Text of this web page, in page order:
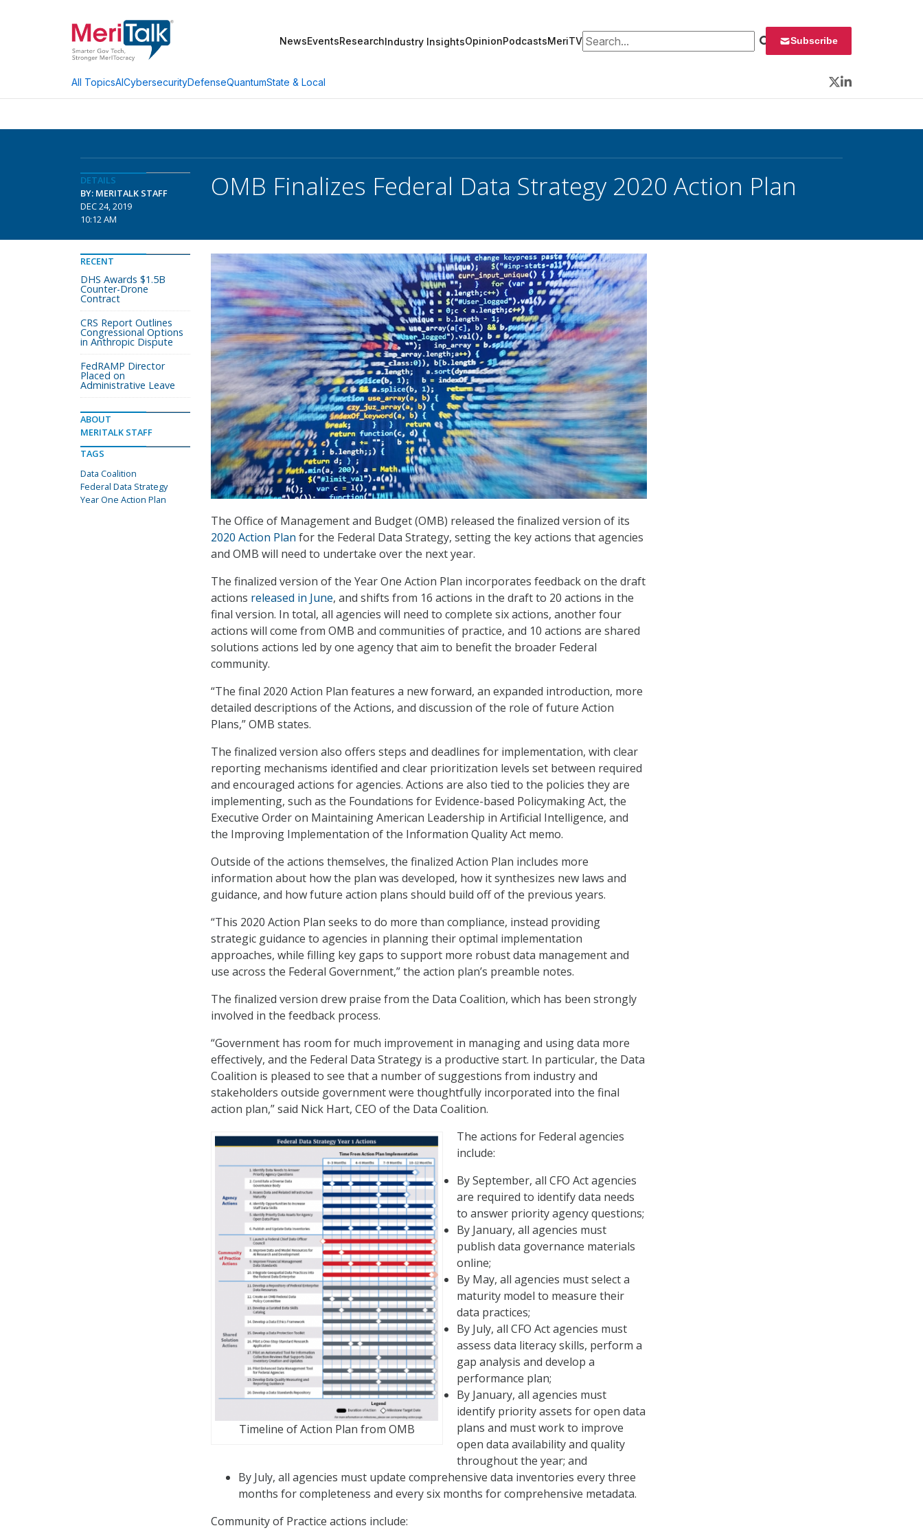
NewsEventsResearchIndustry InsightsOpinionPodcastsMeriTVSearch for: Subscribe
All TopicsAICybersecurityDefenseQuantumState & Local
Twitter
LinkedIn
DETAILS
BY: MERITALK STAFF
DEC 24, 2019
10:12 AM
OMB Finalizes Federal Data Strategy 2020 Action Plan
The Office of Management and Budget (OMB) released the finalized version of its
2020 Action Plan for the Federal Data Strategy, setting the key actions that agencies
and OMB will need to undertake over the next year.
The finalized version of the Year One Action Plan incorporates feedback on the draft
actions released in June, and shifts from 16 actions in the draft to 20 actions in the
final version. In total, all agencies will need to complete six actions, another four
actions will come from OMB and communities of practice, and 10 actions are shared
solutions actions led by one agency that aim to benefit the broader Federal
community.
“The final 2020 Action Plan features a new forward, an expanded introduction, more
detailed descriptions of the Actions, and discussion of the role of future Action
Plans,” OMB states.
The finalized version also offers steps and deadlines for implementation, with clear
reporting mechanisms identified and clear prioritization levels set between required
and encouraged actions for agencies. Actions are also tied to the policies they are
implementing, such as the Foundations for Evidence-based Policymaking Act, the
Executive Order on Maintaining American Leadership in Artificial Intelligence, and
the Improving Implementation of the Information Quality Act memo.
Outside of the actions themselves, the finalized Action Plan includes more
information about how the plan was developed, how it synthesizes new laws and
guidance, and how future action plans should build off of the previous years.
“This 2020 Action Plan seeks to do more than compliance, instead providing
strategic guidance to agencies in planning their optimal implementation
approaches, while filling key gaps to support more robust data management and
use across the Federal Government,” the action plan’s preamble notes.
The finalized version drew praise from the Data Coalition, which has been strongly
involved in the feedback process.
“Government has room for much improvement in managing and using data more
effectively, and the Federal Data Strategy is a productive start. In particular, the Data
Coalition is pleased to see that a number of suggestions from industry and
stakeholders outside government were thoughtfully incorporated into the final
action plan,” said Nick Hart, CEO of the Data Coalition.
Timeline of Action Plan from OMB
The actions for Federal agencies
include:
By September, all CFO Act agencies
are required to identify data needs
to answer priority agency questions;
By January, all agencies must
publish data governance materials
online;
By May, all agencies must select a
maturity model to measure their
data practices;
By July, all CFO Act agencies must
assess data literacy skills, perform a
gap analysis and develop a
performance plan;
By January, all agencies must
identify priority assets for open data
plans and must work to improve
open data availability and quality
throughout the year; and
By July, all agencies must update comprehensive data inventories every three
months for completeness and every six months for comprehensive metadata.
Community of Practice actions include:
RECENT
DHS Awards $1.5B
Counter-Drone
Contract
CRS Report Outlines
Congressional Options
in Anthropic Dispute
FedRAMP Director
Placed on
Administrative Leave
ABOUT
MERITALK STAFF
TAGS
Data Coalition
Federal Data Strategy
Year One Action Plan